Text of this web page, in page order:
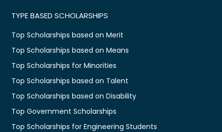
TYPE BASED SCHOLARSHIPS
Top Scholarships based on Merit
Top Scholarships based on Means
Top Scholarships for Minorities
Top Scholarships based on Talent
Top Scholarships based on Disability
Top Government Scholarships
Top Scholarships for Engineering Students